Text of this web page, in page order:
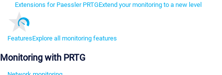
Extensions for Paessler PRTGExtend your monitoring to a new level
FeaturesExplore all monitoring features
Monitoring with PRTG